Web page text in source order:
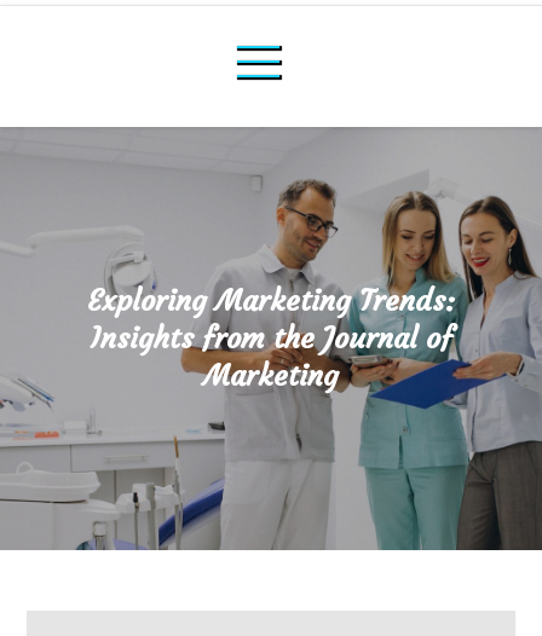
Exploring Marketing Trends:
Insights from the Journal of
Marketing